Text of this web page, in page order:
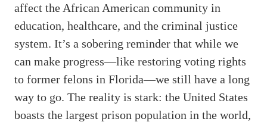
affect the African American community in
education, healthcare, and the criminal justice
system. It’s a sobering reminder that while we
can make progress—like restoring voting rights
to former felons in Florida—we still have a long
way to go. The reality is stark: the United States
boasts the largest prison population in the world,